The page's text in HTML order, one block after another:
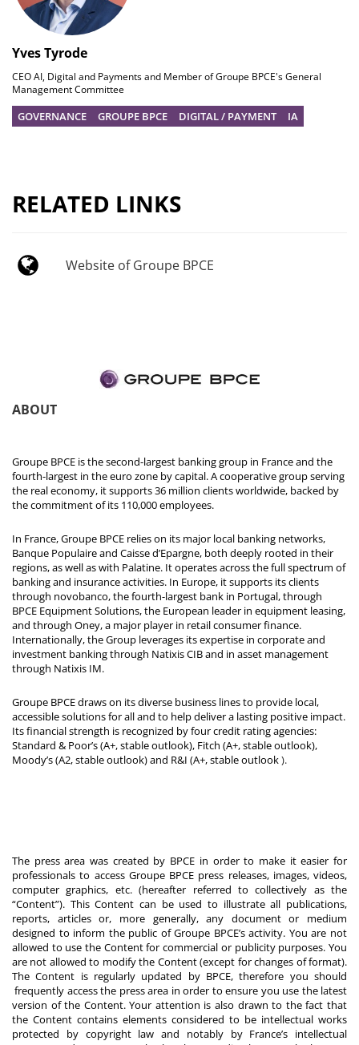
Yves Tyrode
CEO AI, Digital and Payments and Member of Groupe BPCE's General
Management Committee
GOVERNANCE GROUPE BPCE DIGITAL / PAYMENT IA
RELATED LINKS
Website of Groupe BPCE
ABOUT
Groupe BPCE is the second-largest banking group in France and the
fourth-largest in the euro zone by capital. A cooperative group serving
the real economy, it supports 36 million clients worldwide, backed by
the commitment of its 110,000 employees.
In France, Groupe BPCE relies on its major local banking networks,
Banque Populaire and Caisse d’Epargne, both deeply rooted in their
regions, as well as with Palatine. It operates across the full spectrum of
banking and insurance activities. In Europe, it supports its clients
through novobanco, the fourth-largest bank in Portugal, through
BPCE Equipment Solutions, the European leader in equipment leasing,
and through Oney, a major player in retail consumer finance.
Internationally, the Group leverages its expertise in corporate and
investment banking through Natixis CIB and in asset management
through Natixis IM.
Groupe BPCE draws on its diverse business lines to provide local,
accessible solutions for all and to help deliver a lasting positive impact.
Its financial strength is recognized by four credit rating agencies:
Standard & Poor’s (A+, stable outlook), Fitch (A+, stable outlook),
Moody’s (A2, stable outlook) and R&I (A+, stable outlook).
The press area was created by BPCE in order to make it easier for
professionals to access Groupe BPCE press releases, images, videos,
computer graphics, etc. (hereafter referred to collectively as the
“Content”). This Content can be used to illustrate all publications,
reports, articles or, more generally, any document or medium
designed to inform the public of Groupe BPCE’s activity. You are not
allowed to use the Content for commercial or publicity purposes. You
are not allowed to modify the Content (except for changes of format).
The Content is regularly updated by BPCE, therefore you should
frequently access the press area in order to ensure you use the latest
version of the Content. Your attention is also drawn to the fact that
the Content contains elements considered to be intellectual works
protected by copyright law and notably by France’s intellectual